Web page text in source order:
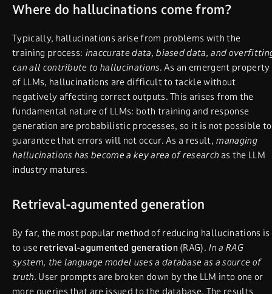
Where do hallucinations come from?
Typically, hallucinations arise from problems with the
training process: inaccurate data, biased data, and
can all contribute to hallucinations. As an emergent property
of LLMs, hallucinations are difficult to tackle without
negatively affecting correct outputs. This arises from the
fundamental nature of LLMs: both training and response
generation are probabilistic processes, so it is not possible to
guarantee that errors will not occur. As a result, managing
hallucinations has become a key area of research as the LLM
industry matures.
Retrieval-agumented generation
By far, the most popular method of reducing hallucinations is
to use retrieval-agumented generation(RAG). In a RAG
system, the language model uses a database as a source of
truth. User prompts are broken down by the LLM into one or
more queries that are issued to the database. The results